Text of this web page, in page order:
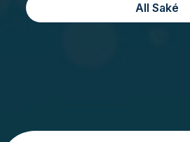
All Saké